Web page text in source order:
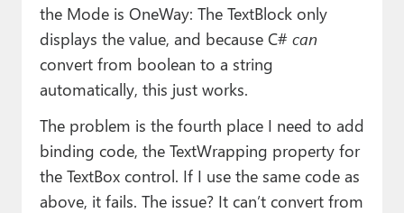
the Mode is OneWay: The TextBlock only
displays the value, and because C# can
convert from boolean to a string
automatically, this just works.
The problem is the fourth place I need to add
binding code, the TextWrapping property for
the TextBox control. If I use the same code as
above, it fails. The issue? It can’t convert from